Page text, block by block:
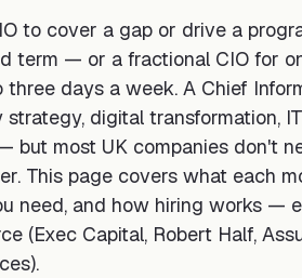
to cover a gap or drive a
term — or a fractional CIO for
three days a week. A Chief
digital transformation,
but most UK companies don't
This page covers what each
need, and how hiring works —
(Exec Capital, Robert Half,